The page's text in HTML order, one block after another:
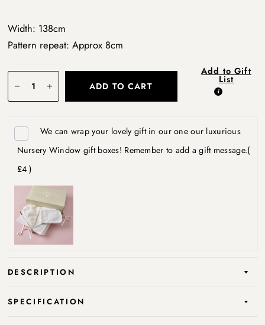
Width: 138cm
Pattern repeat: Approx 8cm
ADD TO CART
Add to Gift
List
We can wrap your lovely gift in our one our luxurious
Nursery Window gift boxes! Remember to add a gift message.(
£4 )
DESCRIPTION
SPECIFICATION